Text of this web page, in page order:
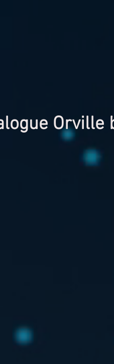
Orville